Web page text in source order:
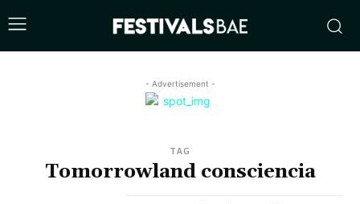
- Advertisement -
TAG
Tomorrowland consciencia